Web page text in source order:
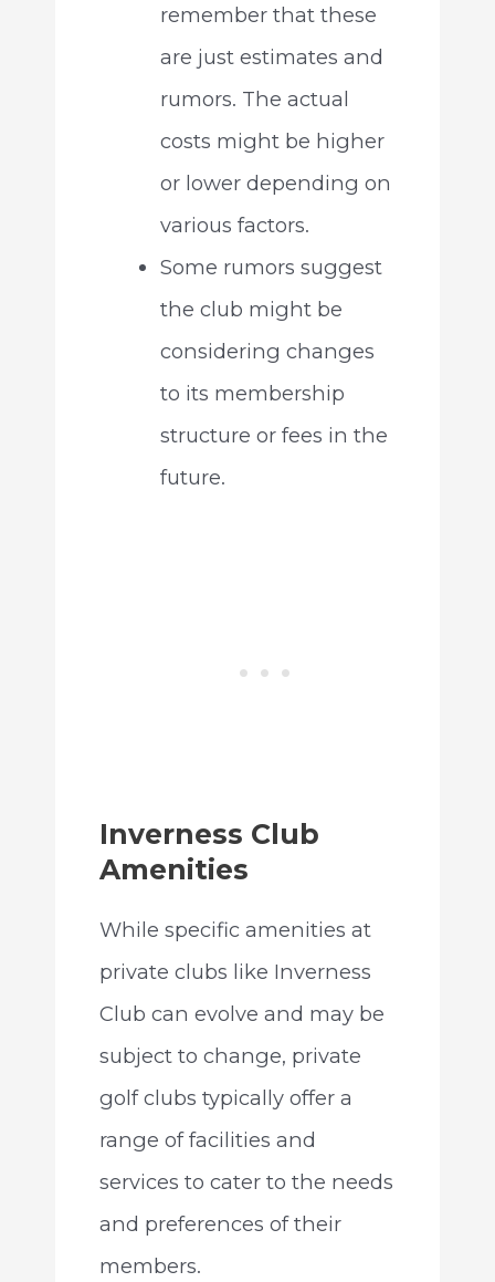
remember that these
are just estimates and
rumors. The actual
costs might be higher
or lower depending on
various factors.
Some rumors suggest
the club might be
considering changes
to its membership
structure or fees in the
future.
Inverness Club
Amenities
While specific amenities at
private clubs like Inverness
Club can evolve and may be
subject to change, private
golf clubs typically offer a
range of facilities and
services to cater to the needs
and preferences of their
members.